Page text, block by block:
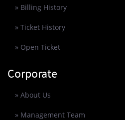
» Billing History
» Ticket History
» Open Ticket
Corporate
» About Us
» Management Team